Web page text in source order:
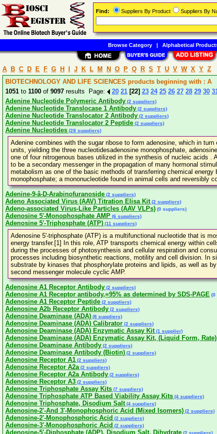
A B C D E F G H J K L M N O P Q R S T U V W X Y Z
BIOTECHNOLOGY AND LIFE SCIENCES products beginning with : A
1051 to 1100 of 9097 results Page: 20 21 [22] 23 24 25 26 27 28 29 30
Adenine Nucleotide Polymeric Antibody (2 suppliers)
Adenine Nucleotide Translocase 1 Antibody (2 suppliers)
Adenine Nucleotide Translocator 2 Antibody (2 suppliers)
Adenine Nucleotide Translocator 2 Peptide (2 suppliers)
Adenine Nucleotides (28 suppliers)
Adenine combines with the sugar ribose to form adenosine, which in
units, yielding the three nucleotidesadenosine monophosphate,
one of four nitrogenous bases utilized in the synthesis of nucleic acids .
to be a secondary messenger in the propagation of many hormonal
metabolism as one of the basic methods of transferring chemical energy
monophosphate; a mononucleotide found in animal cells and reversibly
Adenine-9-â-D-Arabinofuranoside (2 suppliers)
Adeno Associated Virus (AAV) Titration Elisa Kit (2 suppliers)
Adeno-associated Virus-Like Particles (AAV VLPs) (0 suppliers)
Adenosine 5'-Monophosphate AMP (6 suppliers)
Adenosine 5'-Triphosphate (ATP) (11 suppliers)
Adenosine 5'-triphosphate (ATP) is a multifunctional nucleotide that is
energy transfer.[1] In this role, ATP transports chemical energy within
during the processes of photosynthesis and cellular respiration and
processes including biosynthetic reactions, motility and cell division. In
substrate by kinases that phosphorylate proteins and lipids, as well as
second messenger molecule cyclic AMP.
Adenosine A1 Receptor Antibody (2 suppliers)
Adenosine A1 Receptor antibody,=95% as determined by SDS-PAGE (0
Adenosine A1 Receptor Peptide (2 suppliers)
Adenosine A2b Receptor Antibody (2 suppliers)
Adenosine Deaminase (ADA) (8 suppliers)
Adenosine Deaminase (ADA) Calibrator (2 suppliers)
Adenosine Deaminase (ADA) Enzymatic Assay Kit (1 supplier)
Adenosine Deaminase (ADA) Enzymatic Assay Kit, (Liquid Form, Rate)
Adenosine Deaminase Antibody (2 suppliers)
Adenosine Deaminase Antibody (Biotin) (2 suppliers)
Adenosine Receptor A1 (2 suppliers)
Adenosine Receptor A2a (2 suppliers)
Adenosine Receptor A2a Antibody (2 suppliers)
Adenosine Receptor A3 (2 suppliers)
Adenosine Triphosphate Assay Kits (7 suppliers)
Adenosine Triphosphate ATP Based Viability Assay Kits (4 suppliers)
Adenosine Triphosphate, Disodium Salt (4 suppliers)
Adenosine-2'-And 3'-Monophosphoric Acid (Mixed Isomers) (2 suppliers)
Adenosine-2'-Monophosphoric Acid (2 suppliers)
Adenosine-3'-Monophosphoric Acid (2 suppliers)
Adenosine-5'-Diphosphate (ADP), Disodium Salt, Dihydrate (2 suppliers)
Find: Suppliers By Product Suppliers By
Browse Category| Alphabetical